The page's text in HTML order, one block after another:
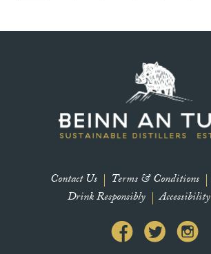
Contact Us Terms & Conditions
Drink Responsibly
Accessibility